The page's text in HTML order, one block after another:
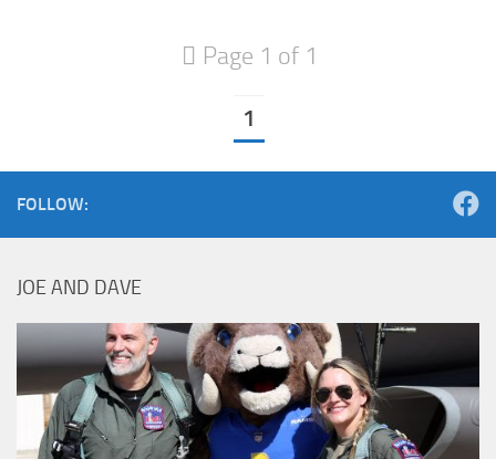
Page 1 of 1
1
FOLLOW:
JOE AND DAVE